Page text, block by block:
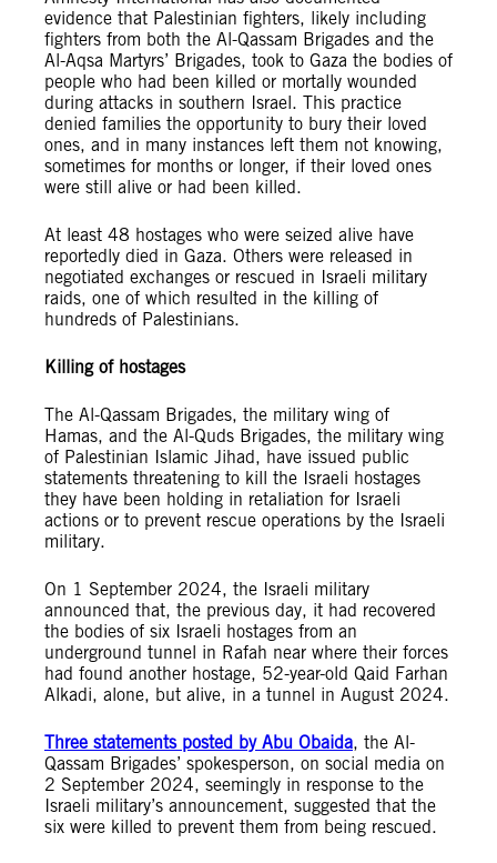
evidence that Palestinian fighters, likely including
fighters from both the Al-Qassam Brigades and the
Al-Aqsa Martyrs’ Brigades, took to Gaza the bodies of
people who had been killed or mortally wounded
during attacks in southern Israel. This practice
denied families the opportunity to bury their loved
ones, and in many instances left them not knowing,
sometimes for months or longer, if their loved ones
were still alive or had been killed.
At least 48 hostages who were seized alive have
reportedly died in Gaza. Others were released in
negotiated exchanges or rescued in Israeli military
raids, one of which resulted in the killing of
hundreds of Palestinians.
Killing of hostages
The Al-Qassam Brigades, the military wing of
Hamas, and the Al-Quds Brigades, the military wing
of Palestinian Islamic Jihad, have issued public
statements threatening to kill the Israeli hostages
they have been holding in retaliation for Israeli
actions or to prevent rescue operations by the Israeli
military.
On 1 September 2024, the Israeli military
announced that, the previous day, it had recovered
the bodies of six Israeli hostages from an
underground tunnel in Rafah near where their forces
had found another hostage, 52-year-old Qaid Farhan
Alkadi, alone, but alive, in a tunnel in August 2024.
Three statements posted by Abu Obaida, the Al-
Qassam Brigades’ spokesperson, on social media on
2 September 2024, seemingly in response to the
Israeli military’s announcement, suggested that the
six were killed to prevent them from being rescued.